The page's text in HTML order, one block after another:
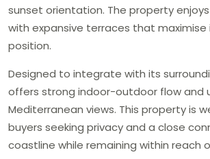
sunset orientation. The property
with expansive terraces that maximise
position.
Designed to integrate with its
offers strong indoor-outdoor flow and
Mediterranean views. This property is
buyers seeking privacy and a close
coastline while remaining within reach